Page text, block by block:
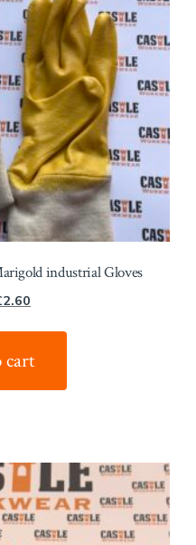
industrial Gloves
2.60
£2.60.
cart